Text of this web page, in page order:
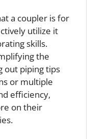
a coupler is for
utilize it
skills.
the
out piping tips
or multiple
efficiency,
on their